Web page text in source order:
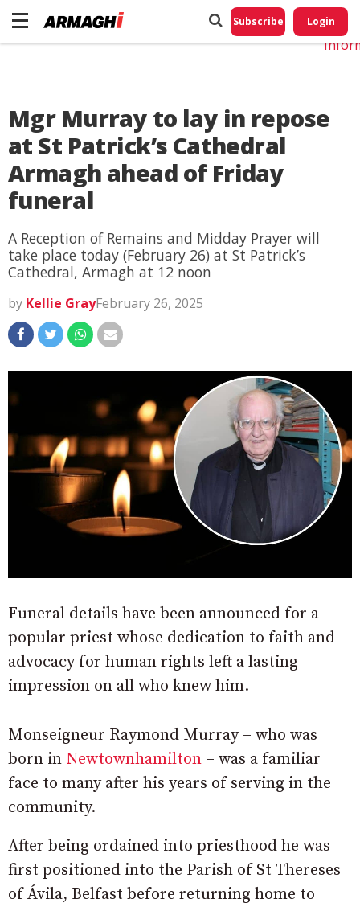
Subscribe Login
Mgr Murray to lay in repose
at St Patrick’s Cathedral
Armagh ahead of Friday
funeral
A Reception of Remains and Midday Prayer will
take place today (February 26) at St Patrick’s
Cathedral, Armagh at 12 noon
by Kellie GrayFebruary 26, 2025
Funeral details have been announced for a
popular priest whose dedication to faith and
advocacy for human rights left a lasting
impression on all who knew him.
Monseigneur Raymond Murray – who was
born in Newtownhamilton – was a familiar
face to many after his years of serving in the
community.
After being ordained into priesthood he was
first positioned into the Parish of St Thereses
of Ávila, Belfast before returning home to
Do
My